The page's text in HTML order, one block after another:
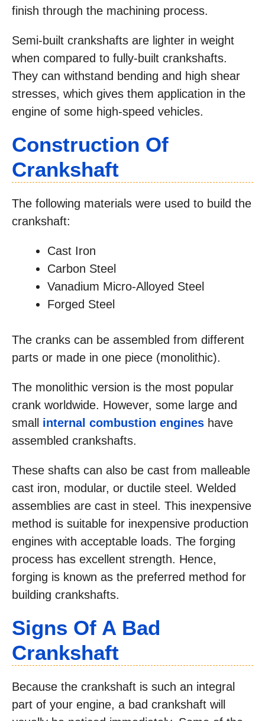
finish through the machining process.
Semi-built crankshafts are lighter in weight
when compared to fully-built crankshafts.
They can withstand bending and high shear
stresses, which gives them application in the
engine of some high-speed vehicles.
Construction Of
Crankshaft
The following materials were used to build the
crankshaft:
Cast Iron
Carbon Steel
Vanadium Micro-Alloyed Steel
Forged Steel
The cranks can be assembled from different
parts or made in one piece (monolithic).
The monolithic version is the most popular
crank worldwide. However, some large and
small internal combustion engines have
assembled crankshafts.
These shafts can also be cast from malleable
cast iron, modular, or ductile steel. Welded
assemblies are cast in steel. This inexpensive
method is suitable for inexpensive production
engines with acceptable loads. The forging
process has excellent strength. Hence,
forging is known as the preferred method for
building crankshafts.
Signs Of A Bad
Crankshaft
Because the crankshaft is such an integral
part of your engine, a bad crankshaft will